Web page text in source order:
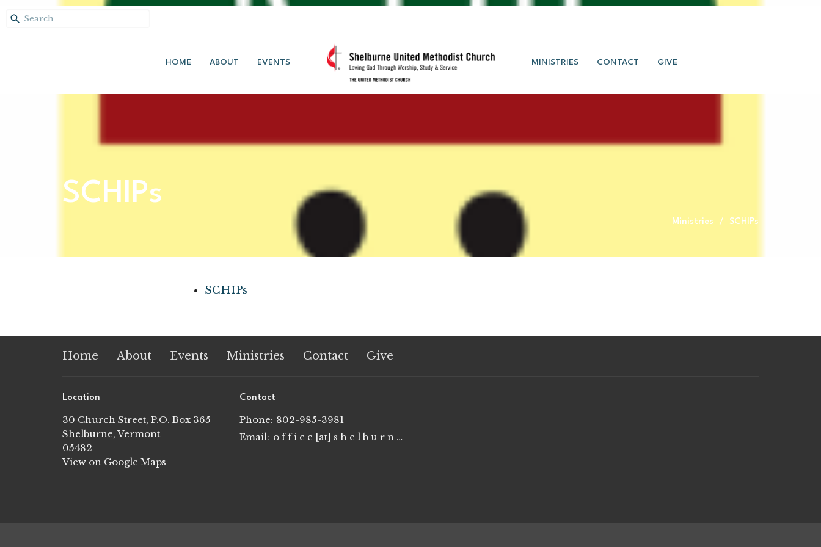
HOME ABOUT EVENTS MINISTRIES CONTACT GIVE
SCHIPs
Ministries SCHIPs
SCHIPs
Home About Events Ministries Contact Give
Location
30 Church Street, P.O. Box 365
Shelburne, Vermont
05482
View on Google Maps
Contact
Phone: 802-985-3981
Email: o f f i c e [at] s h e l b u r n e u m c . o r g